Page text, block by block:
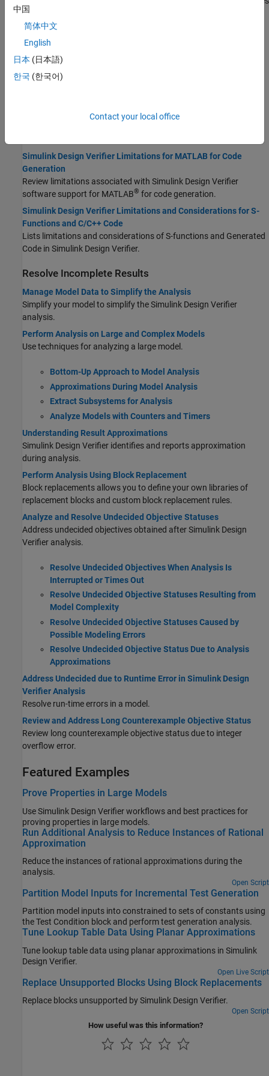
not support.
Limitations of Simulink Design Verifier for Simulink Software
Features
Review Simulink software features that
Limitations of Simulink Design Verifier with Stateflow Features
Simulink Design Verifier Limitations for MATLAB for Code
Generation
Review limitations associated with Simulink Design Verifier
software support for MATLAB® for code generation.
Simulink Design Verifier Limitations and Considerations for S-
Functions and C/C++ Code
Lists limitations and considerations of S-functions and Generated
Code in Simulink Design Verifier.
Resolve Incomplete Results
Manage Model Data to Simplify the Analysis
Simplify your model to simplify theSimulink Design Verifier
analysis.
Perform Analysis on Large and Complex Models
Use techniques for analyzing a large model.
Bottom-Up Approach to Model Analysis
Approximations During Model Analysis
Extract Subsystems for Analysis
Analyze Models with Counters and Timers
Understanding Result Approximations
Simulink Design Verifier identifies and reports approximation
during analysis.
Perform Analysis Using Block Replacement
Block replacements allows you to define your own libraries of
replacement blocks and custom block replacement rules.
Analyze and Resolve Undecided Objective Statuses
Address undecided objectives obtained after Simulink Design
Verifier analysis.
Resolve Undecided Objectives When Analysis Is
Interrupted or Times Out
Resolve Undecided Objective Statuses Resulting from
Model Complexity
Resolve Undecided Objective Statuses Caused by
Possible Modeling Errors
Resolve Undecided Objective Status Due to Analysis
Approximations
Address Undecided due to Runtime Error in Simulink Design
Verifier Analysis
Resolve run-time errors in a model.
Review and Address Long Counterexample Objective Status
Review long counterexample objective status due to integer
overflow error.
Featured Examples
Prove Properties in Large Models
Use Simulink Design Verifierworkflows and best practices for
proving properties in large models.
Run Additional Analysis to Reduce Instances of Rational
Approximation
Reduce the instances of rational approximations during the
analysis.
Open Script
Partition Model Inputs for Incremental Test Generation
Partition model inputs into constrained to sets of constants using
theTest Condition block and perform test generation analysis.
Tune Lookup Table Data Using Planar Approximations
Tune lookup table data using planar approximations in Simulink
Design Verifier.
Open Live Script
Replace Unsupported Blocks Using Block Replacements
Replace blocks unsupported by Simulink Design Verifier.
Open Script
How useful was this information?
中国
简体中文
English
日本 (日本語)
한국 (한국어)
Contact your local office